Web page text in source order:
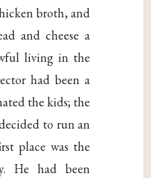
broth, and
and cheese a
living in the
had been a
the kids; the
to run an
place was the
He had been